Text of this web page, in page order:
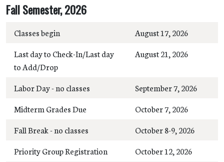
Fall Semester, 2026
Classes begin
August 17, 2026
Last day to Check-In/Last day
to Add/Drop
August 21, 2026
Labor Day - no classes
September 7, 2026
Midterm Grades Due
October 7, 2026
Fall Break - no classes
October 8-9, 2026
Priority Group Registration
October 12, 2026